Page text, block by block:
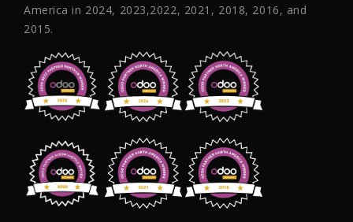
America in 2024, 2023,2022, 2021, 2018, 2016, and
2015.